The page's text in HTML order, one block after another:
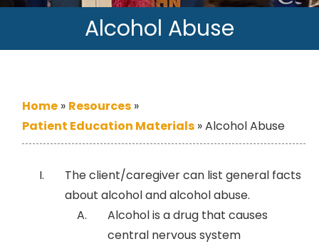
Alcohol Abuse
Home » Resources »
Patient Education Materials »Alcohol Abuse
The client/caregiver can list general facts
about alcohol and alcohol abuse.
Alcohol is a drug that causes
central nervous system